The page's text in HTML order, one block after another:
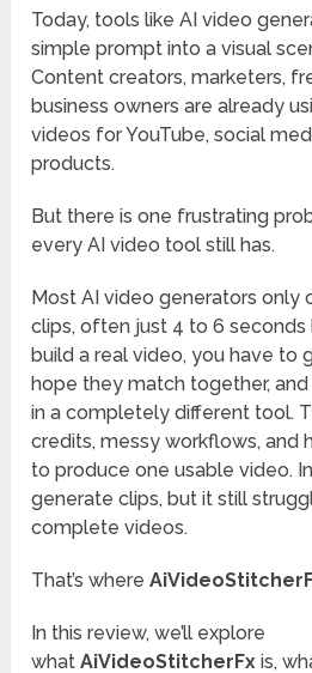
Today, tools like AI video
simple prompt into a visual
Content creators, marketers,
business owners are already
videos for YouTube, social
products.
But there is one frustrating
every AI video tool still has.
Most AI video generators only
clips, often just 4 to 6
build a real video, you have to
hope they match together,
in a completely different tool.
credits, messy workflows, and
to produce one usable video.
generate clips, but it still
complete videos.
That’s where
In this review, we’ll explore
whatAiVideoStitcherFx is,